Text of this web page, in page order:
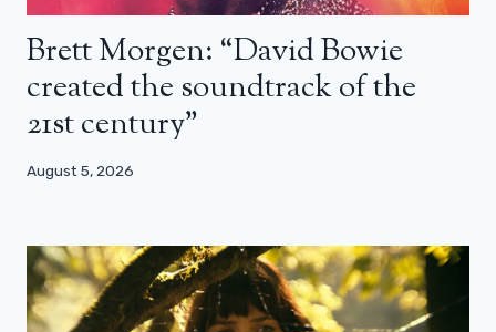
Brett Morgen: “David Bowie
created the soundtrack of the
21st century”
August 5, 2026